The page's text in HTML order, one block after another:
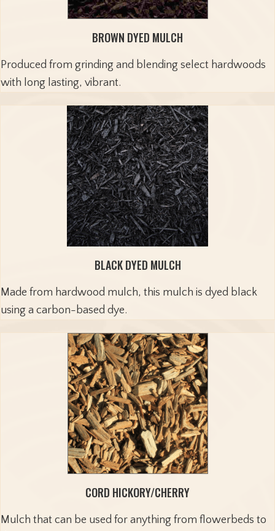
BROWN DYED MULCH
Produced from grinding and blending select hardwoods
with long lasting, vibrant.
BLACK DYED MULCH
Made from hardwood mulch, this mulch is dyed black
using a carbon-based dye.
CORD HICKORY/CHERRY
Mulch that can be used for anything from flowerbeds to